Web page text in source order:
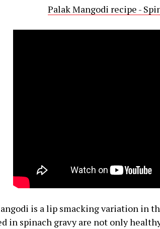
Palak Mangodi recipe -
is a lip smacking variation in
in spinach gravy are not only